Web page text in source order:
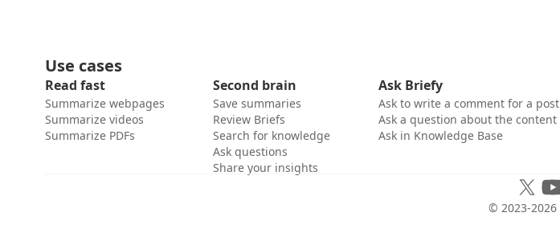
Use cases
Read fast
Summarize webpages
Summarize videos
Summarize PDFs
Second brain
Save summaries
Review Briefs
Search for knowledge
Ask questions
Share your insights
Ask Briefy
Ask to write a comment for a post
Ask a question about the content
Ask in Knowledge Base
© 2023-2026